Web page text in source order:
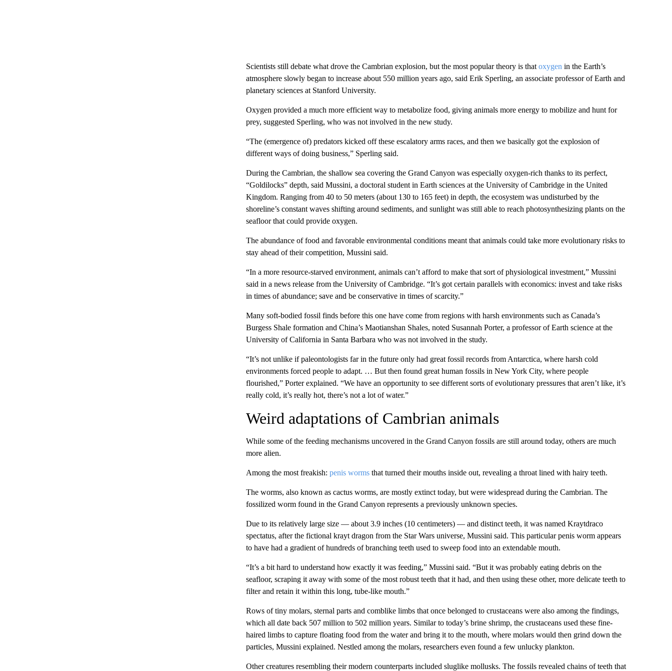
Scientists still debate what drove the Cambrian explosion, but the most popular theory is that oxygen in the Earth’s
atmosphere slowly began to increase about 550 million years ago, said Erik Sperling, an associate professor of Earth and
planetary sciences at Stanford University.
Oxygen provided a much more efficient way to metabolize food, giving animals more energy to mobilize and hunt for
prey, suggested Sperling, who was not involved in the new study.
“The (emergence of) predators kicked off these escalatory arms races, and then we basically got the explosion of
different ways of doing business,” Sperling said.
During the Cambrian, the shallow sea covering the Grand Canyon was especially oxygen-rich thanks to its perfect,
“Goldilocks” depth, said Mussini, a doctoral student in Earth sciences at the University of Cambridge in the United
Kingdom. Ranging from 40 to 50 meters (about 130 to 165 feet) in depth, the ecosystem was undisturbed by the
shoreline’s constant waves shifting around sediments, and sunlight was still able to reach photosynthesizing plants on the
seafloor that could provide oxygen.
The abundance of food and favorable environmental conditions meant that animals could take more evolutionary risks to
stay ahead of their competition, Mussini said.
“In a more resource-starved environment, animals can’t afford to make that sort of physiological investment,” Mussini
said in a news release from the University of Cambridge. “It’s got certain parallels with economics: invest and take risks
in times of abundance; save and be conservative in times of scarcity.”
Many soft-bodied fossil finds before this one have come from regions with harsh environments such as Canada’s
Burgess Shale formation and China’s Maotianshan Shales, noted Susannah Porter, a professor of Earth science at the
University of California in Santa Barbara who was not involved in the study.
“It’s not unlike if paleontologists far in the future only had great fossil records from Antarctica, where harsh cold
environments forced people to adapt. … But then found great human fossils in New York City, where people
flourished,” Porter explained. “We have an opportunity to see different sorts of evolutionary pressures that aren’t like, it’s
really cold, it’s really hot, there’s not a lot of water.”
Weird adaptations of Cambrian animals
While some of the feeding mechanisms uncovered in the Grand Canyon fossils are still around today, others are much
more alien.
Among the most freakish: penis wormsthat turned their mouths inside out, revealing a throat lined with hairy teeth.
The worms, also known as cactus worms, are mostly extinct today, but were widespread during the Cambrian. The
fossilized worm found in the Grand Canyon represents a previously unknown species.
Due to its relatively large size — about 3.9 inches (10 centimeters) — and distinct teeth, it was named Kraytdraco
spectatus, after the fictional krayt dragon from the Star Wars universe, Mussini said. This particular penis worm appears
to have had a gradient of hundreds of branching teeth used to sweep food into an extendable mouth.
“It’s a bit hard to understand how exactly it was feeding,” Mussini said. “But it was probably eating debris on the
seafloor, scraping it away with some of the most robust teeth that it had, and then using these other, more delicate teeth to
filter and retain it within this long, tube-like mouth.”
Rows of tiny molars, sternal parts and comblike limbs that once belonged to crustaceans were also among the findings,
which all date back 507 million to 502 million years. Similar to today’s brine shrimp, the crustaceans used these fine-
haired limbs to capture floating food from the water and bring it to the mouth, where molars would then grind down the
particles, Mussini explained. Nestled among the molars, researchers even found a few unlucky plankton.
Other creatures resembling their modern counterparts included sluglike mollusks. The fossils revealed chains of teeth that